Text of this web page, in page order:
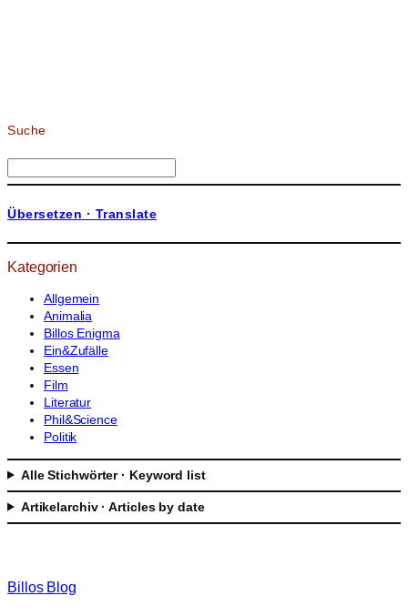
Suche
u
h
Übersetzen · Translate
Kategorien
Allgemein
Animalia
Billos Enigma
Ein&Zufälle
Essen
Film
Literatur
Phil&Science
Politik
Alle Stichwörter · Keyword list
Artikelarchiv · Articles by date
Billos Blog